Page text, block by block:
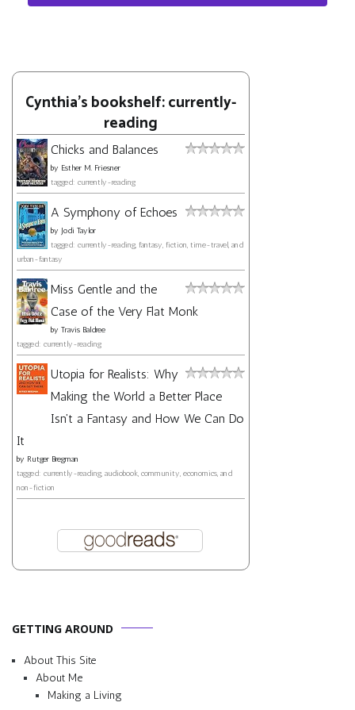
Cynthia's bookshelf: currently-
reading
Chicks and Balances
by Esther M. Friesner
tagged: currently-reading
A Symphony of Echoes
by Jodi Taylor
tagged: currently-reading, fantasy, fiction, time-travel, and
urban-fantasy
Miss Gentle and the
Case of the Very Flat Monk
by Travis Baldree
tagged: currently-reading
Utopia for Realists: Why
Making the World a Better Place
Isn't a Fantasy and How We Can Do
It
by Rutger Bregman
tagged: currently-reading, audiobook, community, economics, and
non-fiction
GETTING AROUND
About This Site
About Me
Making a Living